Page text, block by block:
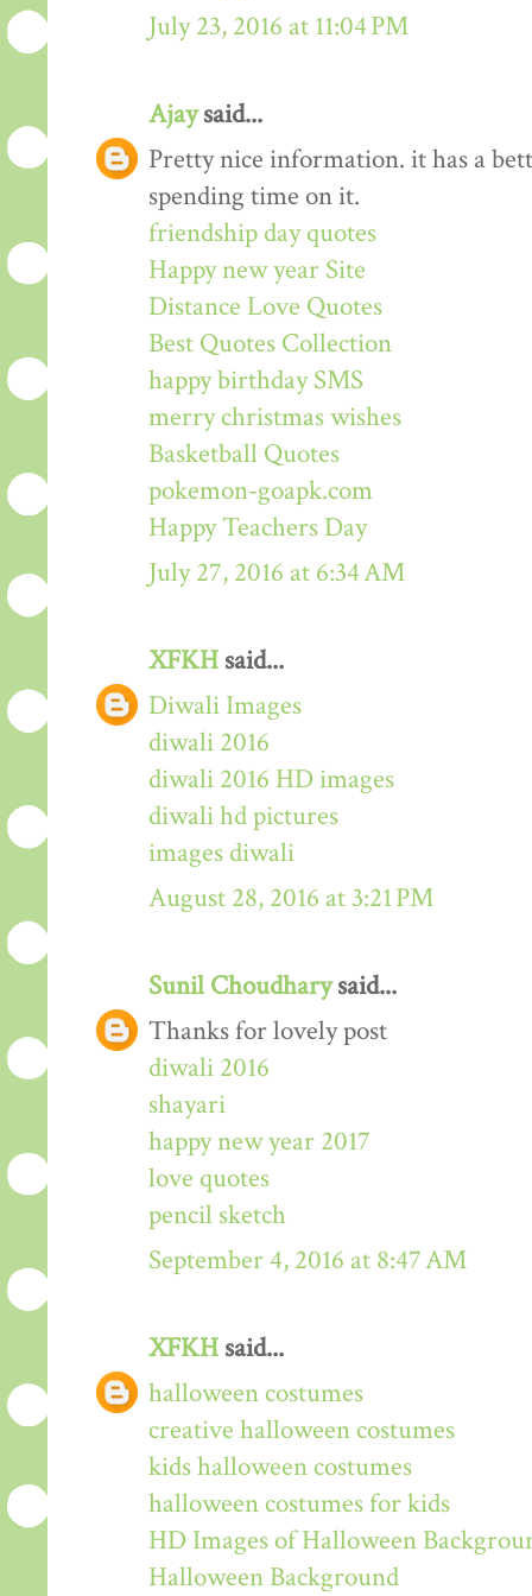
July 23, 2016 at 11:04 PM
Ajaysaid...
Pretty nice information. it has a
spending time on it.
friendship day quotes
Happy new year Site
Distance Love Quotes
Best Quotes Collection
happy birthday SMS
merry christmas wishes
Basketball Quotes
pokemon-goapk.com
Happy Teachers Day
July 27, 2016 at 6:34 AM
XFKH said...
Diwali Images
diwali 2016
diwali 2016 HD images
diwali hd pictures
images diwali
August 28, 2016 at 3:21 PM
Sunil Choudharysaid...
Thanks for lovely post
diwali 2016
shayari
happy new year 2017
love quotes
pencil sketch
September 4, 2016 at 8:47 AM
XFKH said...
halloween costumes
creative halloween costumes
kids halloween costumes
halloween costumes for kids
HD Images of Halloween
Halloween Background